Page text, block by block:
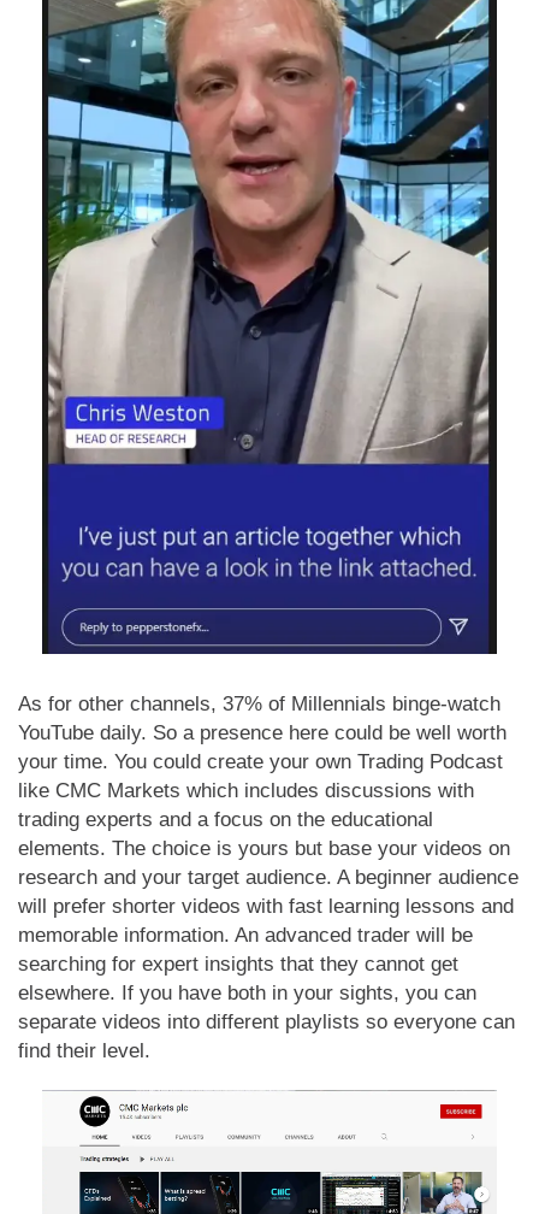
As for other channels, 37% of Millennials binge-watch
YouTube daily. So a presence here could be well worth
your time. You could create your own Trading Podcast
like CMC Markets which includes discussions with
trading experts and a focus on the educational
elements. The choice is yours but base your videos on
research and your target audience. A beginner audience
will prefer shorter videos with fast learning lessons and
memorable information. An advanced trader will be
searching for expert insights that they cannot get
elsewhere. If you have both in your sights, you can
separate videos into different playlists so everyone can
find their level.